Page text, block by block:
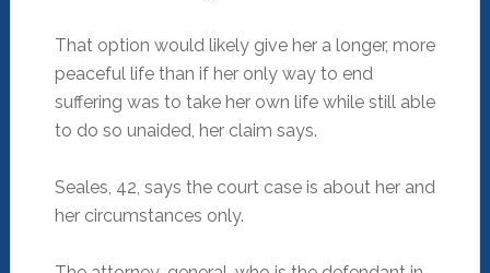
That option would likely give her a longer, more
peaceful life than if her only way to end
suffering was to take her own life while still able
to do so unaided, her claim says.
Seales, 42, says the court case is about her and
her circumstances only.